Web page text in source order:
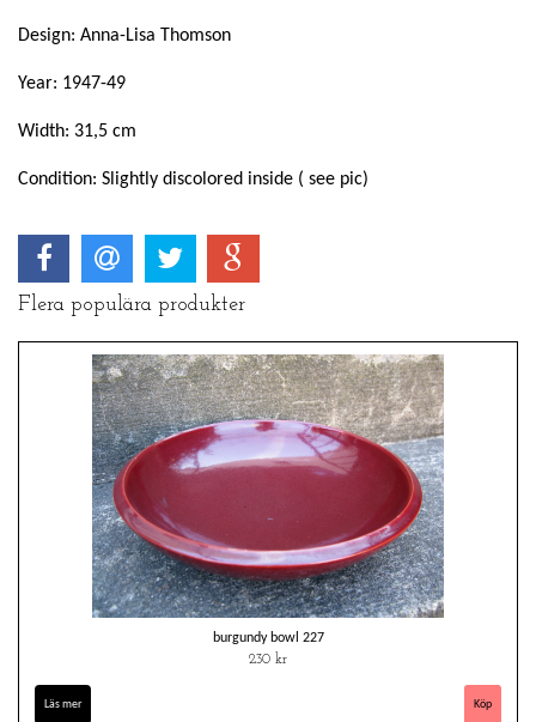
Design: Anna-Lisa Thomson
Year: 1947-49
Width: 31,5 cm
Condition: Slightly discolored inside ( see pic)
Flera populära produkter
burgundy bowl 227
230 kr
Läs mer